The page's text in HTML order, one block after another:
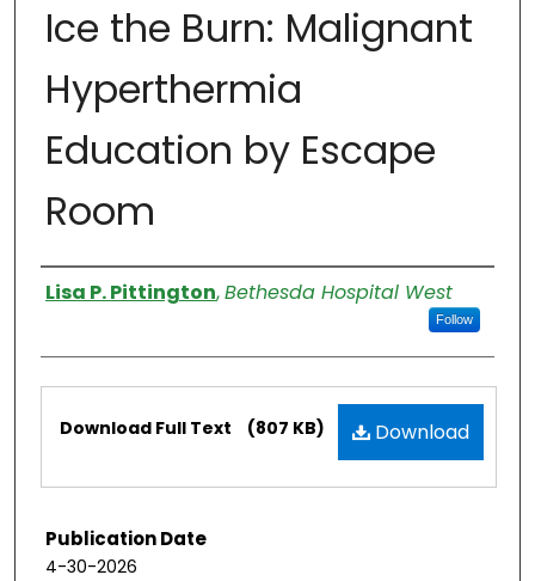
Ice the Burn: Malignant
Hyperthermia
Education by Escape
Room
Authors
Lisa P. Pittington,Bethesda Hospital West
Follow
Download
Download Full Text (807 KB)
Publication Date
4-30-2026